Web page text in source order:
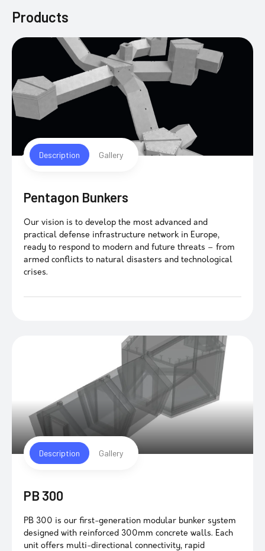
Products
Description Gallery
Pentagon Bunkers
Our vision is to develop the most advanced and
practical defense infrastructure network in Europe,
ready to respond to modern and future threats – from
armed conflicts to natural disasters and technological
crises.
Description Gallery
PB 300
PB 300 is our first-generation modular bunker system
designed with reinforced 300mm concrete walls. Each
unit offers multi-directional connectivity, rapid